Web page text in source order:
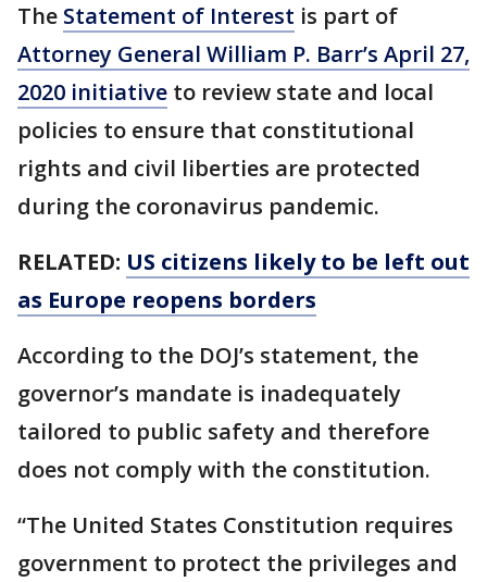
The Statement of Interest is part of
Attorney General William P. Barr’s April 27,
2020 initiative to review state and local
policies to ensure that constitutional
rights and civil liberties are protected
during the coronavirus pandemic.
RELATED: US citizens likely to be left out
as Europe reopens borders
According to the DOJ’s statement, the
governor’s mandate is inadequately
tailored to public safety and therefore
does not comply with the constitution.
“The United States Constitution requires
government to protect the privileges and